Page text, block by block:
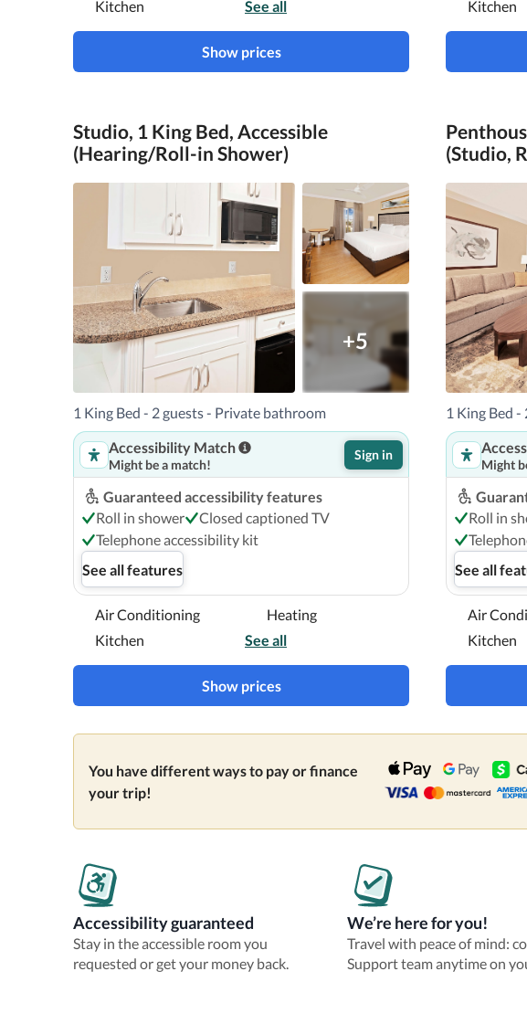
Kitchen
See all
Show prices
Kitchen
Studio, 1 King Bed, Accessible
(Hearing/Roll-in Shower)
+5
1 King Bed - 2 guests - Private bathroom
Accessibility Match
Might be a match!
Sign in
Guaranteed accessibility features
Roll in shower
Closed captioned TV
Telephone accessibility kit
See all features
Air Conditioning
Heating
Kitchen
See all
Show prices
(Studio,
1 King Bed
Might
Roll in
See all
Air
Kitchen
You have different ways to pay or finance
your trip!
Accessibility guaranteed
Stay in the accessible room you
requested or get your money back.
We’re here for you!
Travel with peace of mind:
Support team anytime on